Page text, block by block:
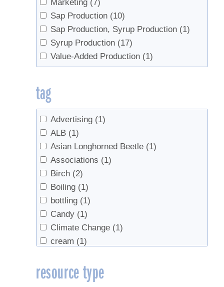
Marketing (7)
Sap Production (10)
Sap Production, Syrup Production (1)
Syrup Production (17)
Value-Added Production (1)
tag
Advertising (1)
ALB (1)
Asian Longhorned Beetle (1)
Associations (1)
Birch (2)
Boiling (1)
bottling (1)
Candy (1)
Climate Change (1)
cream (1)
end of season
equipment (1)
resource type